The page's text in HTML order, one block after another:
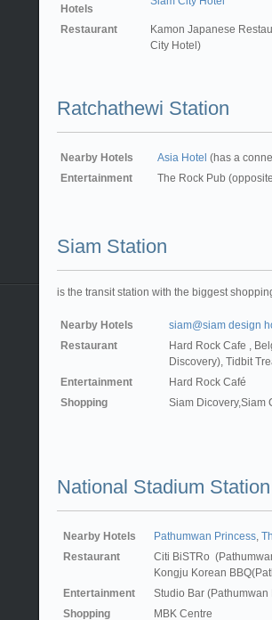
Hotels
Restaurant
Kamon Japanese
City Hotel)
Ratchathewi Station
Nearby Hotels Asia Hotel (has a
Entertainment
The Rock Pub
Siam Station
is the transit station with the biggest
Nearby Hotels
siam@siam design
Restaurant
Hard Rock Cafe ,
Discovery), Tidbit
Entertainment
Hard Rock Café
Shopping
Siam Dicovery,Siam
National Stadium Station
Nearby Hotels Pathumwan Princess,
Restaurant
Citi BiSTRo
Kongju Korean
Entertainment
Studio Bar (Pathumwan
Shopping
MBK Centre